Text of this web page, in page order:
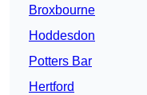
Broxbourne
Hoddesdon
Potters Bar
Hertford